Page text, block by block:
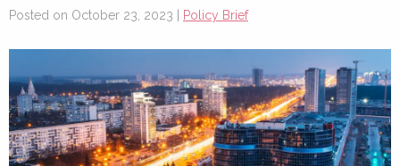
Posted on October 23, 2023 | Policy Brief